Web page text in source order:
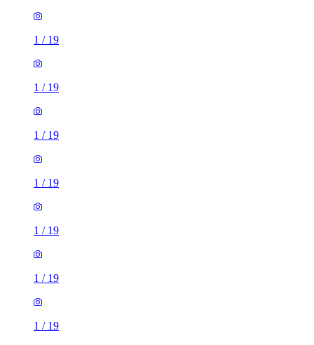
1 / 19
1 / 19
1 / 19
1 / 19
1 / 19
1 / 19
1 / 19